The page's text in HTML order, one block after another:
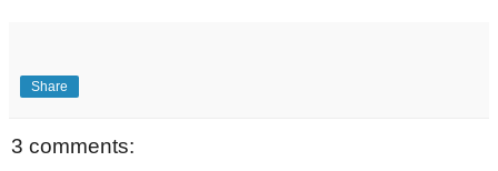
Share
3 comments: